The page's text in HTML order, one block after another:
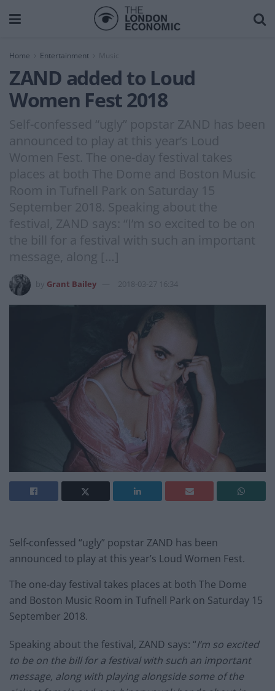
Home Entertainment
ZAND added to Loud
Women Fest 2018
Self-confessed “ugly” popstar ZAND has been
announced to play at this year’s Loud
Women Fest. The one-day festival takes
places at both The Dome and Boston Music
Room in Tufnell Park on Saturday 15
September 2018. Speaking about the
festival, ZAND says: “I’m so excited to be on
the bill for a festival with such an important
message, along […]
Grant Bailey 2018-03-27 16:34
Self-confessed “ugly” popstar ZAND has been
announced to play at this year’s Loud Women Fest.
The one-day festival takes places at both The Dome
and Boston Music Room in Tufnell Park on Saturday 15
September 2018.
Speaking about the festival, ZAND says: “I’m so excited
to be on the bill for a festival with such an important
message, along with playing alongside some of the